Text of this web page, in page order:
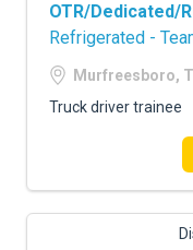
OTR/Dedicated/
Refrigerated -
Murfreesboro,
Truck driver trainee